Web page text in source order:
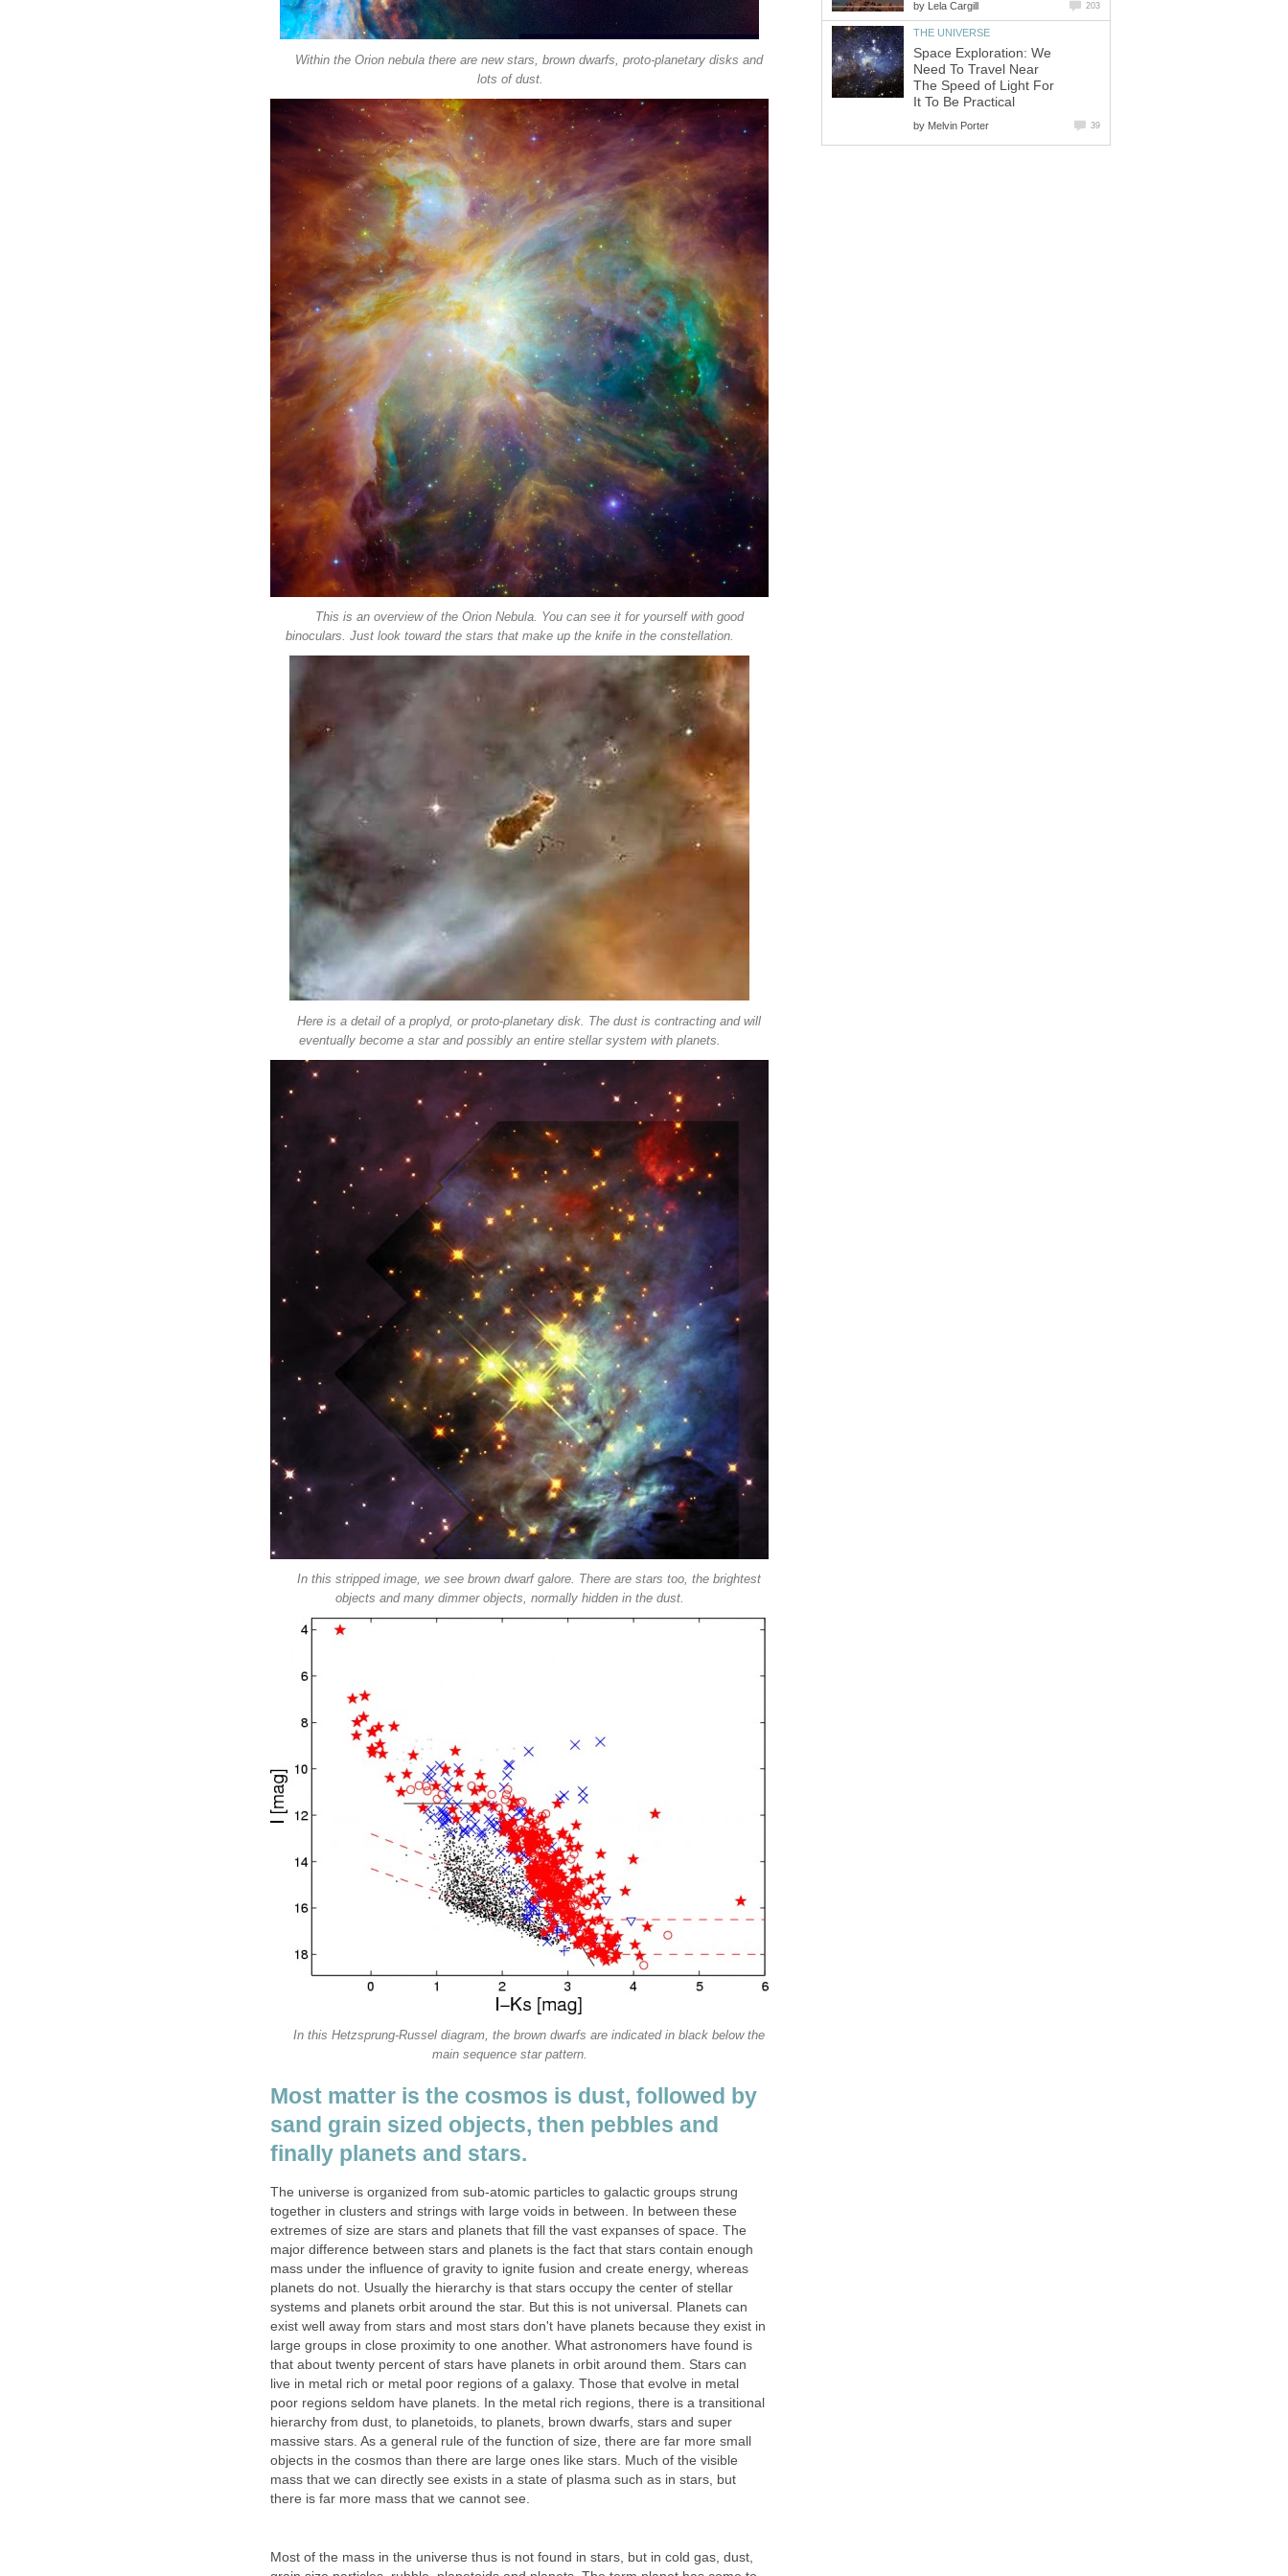
Within the Orion nebula there are new stars, brown dwarfs, proto-planetary disks and
lots of dust.
This is an overview of the Orion Nebula. You can see it for yourself with good
binoculars. Just look toward the stars that make up the knife in the constellation.
Here is a detail of a proplyd, or proto-planetary disk. The dust is contracting and will
eventually become a star and possibly an entire stellar system with planets.
In this stripped image, we see brown dwarf galore. There are stars too, the brightest
objects and many dimmer objects, normally hidden in the dust.
In this Hetzsprung-Russel diagram, the brown dwarfs are indicated in black below the
main sequence star pattern.
Most matter is the cosmos is dust, followed by
sand grain sized objects, then pebbles and
finally planets and stars.
The universe is organized from sub-atomic particles to galactic groups strung
together in clusters and strings with large voids in between. In between these
extremes of size are stars and planets that fill the vast expanses of space. The
major difference between stars and planets is the fact that stars contain enough
mass under the influence of gravity to ignite fusion and create energy, whereas
planets do not. Usually the hierarchy is that stars occupy the center of stellar
systems and planets orbit around the star. But this is not universal. Planets can
exist well away from stars and most stars don't have planets because they exist in
large groups in close proximity to one another. What astronomers have found is
that about twenty percent of stars have planets in orbit around them. Stars can
live in metal rich or metal poor regions of a galaxy. Those that evolve in metal
poor regions seldom have planets. In the metal rich regions, there is a transitional
hierarchy from dust, to planetoids, to planets, brown dwarfs, stars and super
massive stars. As a general rule of the function of size, there are far more small
objects in the cosmos than there are large ones like stars. Much of the visible
mass that we can directly see exists in a state of plasma such as in stars, but
there is far more mass that we cannot see.
Most of the mass in the universe thus is not found in stars, but in cold gas, dust,
by Lela Cargill 203
THE UNIVERSE
Space Exploration: We
Need To Travel Near
The Speed of Light For
It To Be Practical
by Melvin Porter 39